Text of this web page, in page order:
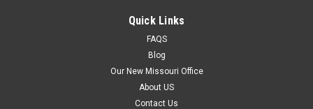
CHOOSE OPTIONS
Quick Links
FAQS
Blog
Our New Missouri Office
About US
Contact Us